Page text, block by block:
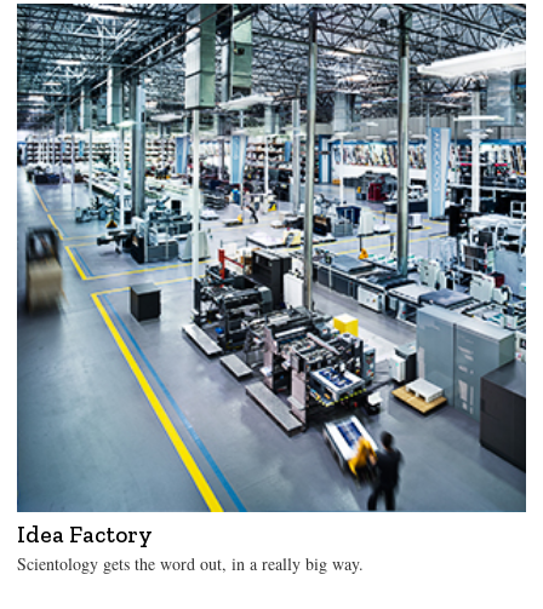
Idea Factory
Scientology gets the word out, in a really big way.